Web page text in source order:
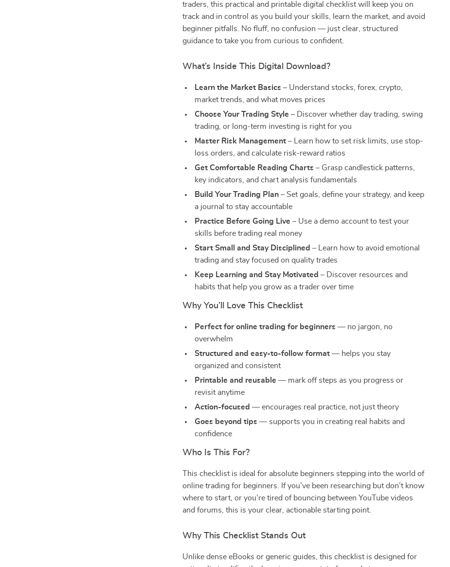
traders, this practical and printable digital checklist will keep you on
track and in control as you build your skills, learn the market, and avoid
beginner pitfalls. No fluff, no confusion — just clear, structured
guidance to take you from curious to confident.
What’s Inside This Digital Download?
Learn the Market Basics – Understand stocks, forex, crypto,
market trends, and what moves prices
Choose Your Trading Style – Discover whether day trading, swing
trading, or long-term investing is right for you
Master Risk Management – Learn how to set risk limits, use stop-
loss orders, and calculate risk-reward ratios
Get Comfortable Reading Charts – Grasp candlestick patterns,
key indicators, and chart analysis fundamentals
Build Your Trading Plan – Set goals, define your strategy, and keep
a journal to stay accountable
Practice Before Going Live – Use a demo account to test your
skills before trading real money
Start Small and Stay Disciplined – Learn how to avoid emotional
trading and stay focused on quality trades
Keep Learning and Stay Motivated – Discover resources and
habits that help you grow as a trader over time
Why You’ll Love This Checklist
Perfect for online trading for beginners — no jargon, no
overwhelm
Structured and easy-to-follow format — helps you stay
organized and consistent
Printable and reusable — mark off steps as you progress or
revisit anytime
Action-focused — encourages real practice, not just theory
Goes beyond tips — supports you in creating real habits and
confidence
Who Is This For?
This checklist is ideal for absolute beginners stepping into the world of
online trading for beginners. If you’ve been researching but don’t know
where to start, or you’re tired of bouncing between YouTube videos
and forums, this is your clear, actionable starting point.
Why This Checklist Stands Out
Unlike dense eBooks or generic guides, this checklist is designed for